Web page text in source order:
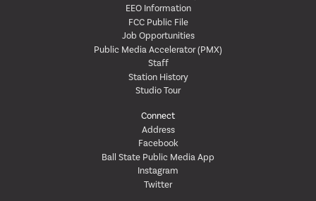
EEO Information
FCC Public File
Job Opportunities
Public Media Accelerator (PMX)
Staff
Station History
Studio Tour
Connect
Address
Facebook
Ball State Public Media App
Instagram
Twitter